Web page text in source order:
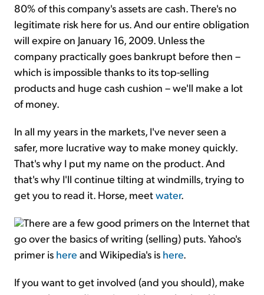
80% of this company's assets are cash. There's no
legitimate risk here for us. And our entire obligation
will expire on January 16, 2009. Unless the
company practically goes bankrupt before then –
which is impossible thanks to its top-selling
products and huge cash cushion – we'll make a lot
of money.
In all my years in the markets, I've never seen a
safer, more lucrative way to make money quickly.
That's why I put my name on the product. And
that's why I'll continue tilting at windmills, trying to
get you to read it. Horse, meetwater.
There are a few good primers on the Internet that
go over the basics of writing (selling) puts. Yahoo's
primer is here and Wikipedia's is here.
If you want to get involved (and you should), make